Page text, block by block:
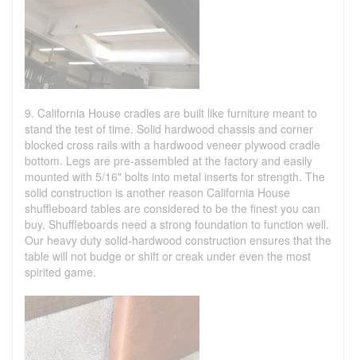
9. California House cradles are built like furniture meant to
stand the test of time. Solid hardwood chassis and corner
blocked cross rails with a hardwood veneer plywood cradle
bottom. Legs are pre-assembled at the factory and easily
mounted with 5/16" bolts into metal inserts for strength. The
solid construction is another reason California House
shuffleboard tables are considered to be the finest you can
buy. Shuffleboards need a strong foundation to function well.
Our heavy duty solid-hardwood construction ensures that the
table will not budge or shift or creak under even the most
spirited game.